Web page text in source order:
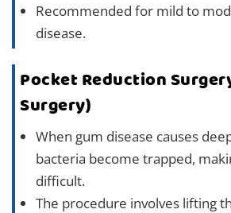
Recommended for mild to
disease.
Pocket Reduction
Surgery)
When gum disease causes
bacteria become trapped,
difficult.
The procedure involves lifting